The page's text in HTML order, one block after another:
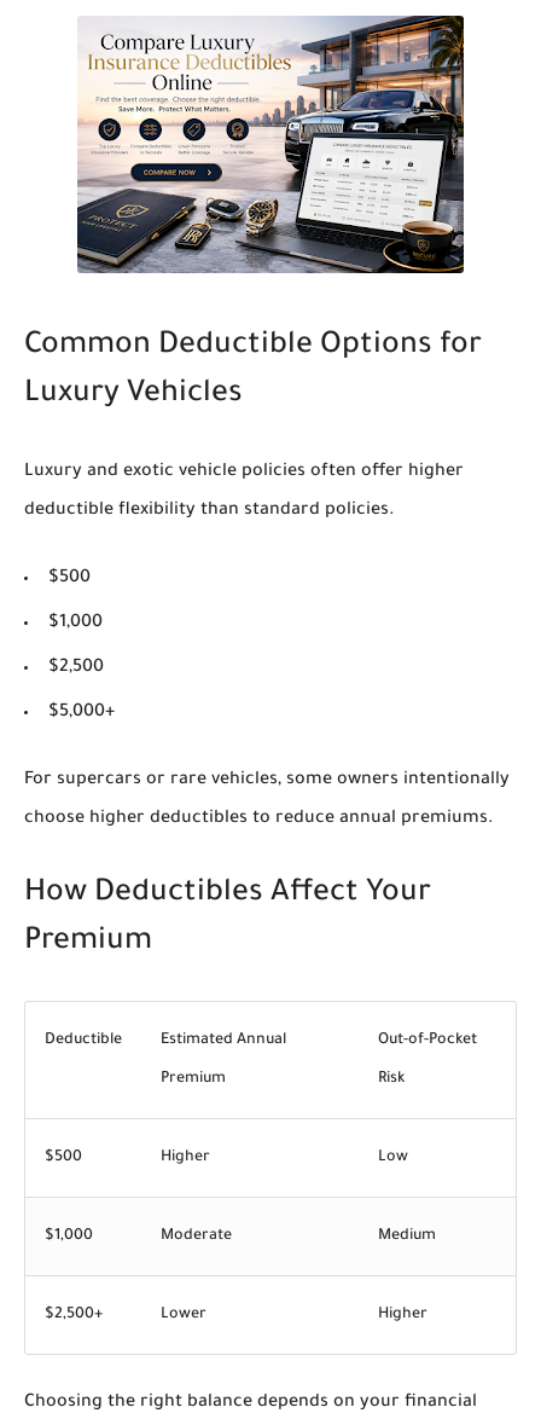
Common Deductible Options for
Luxury Vehicles
Luxury and exotic vehicle policies often offer higher
deductible flexibility than standard policies.
$500
$1,000
$2,500
$5,000+
For supercars or rare vehicles, some owners intentionally
choose higher deductibles to reduce annual premiums.
How Deductibles Affect Your
Premium
Deductible Estimated Annual
Premium
Out-of-Pocket
Risk
$500 Higher Low
$1,000 Moderate Medium
$2,500+ Lower Higher
Choosing the right balance depends on your financial